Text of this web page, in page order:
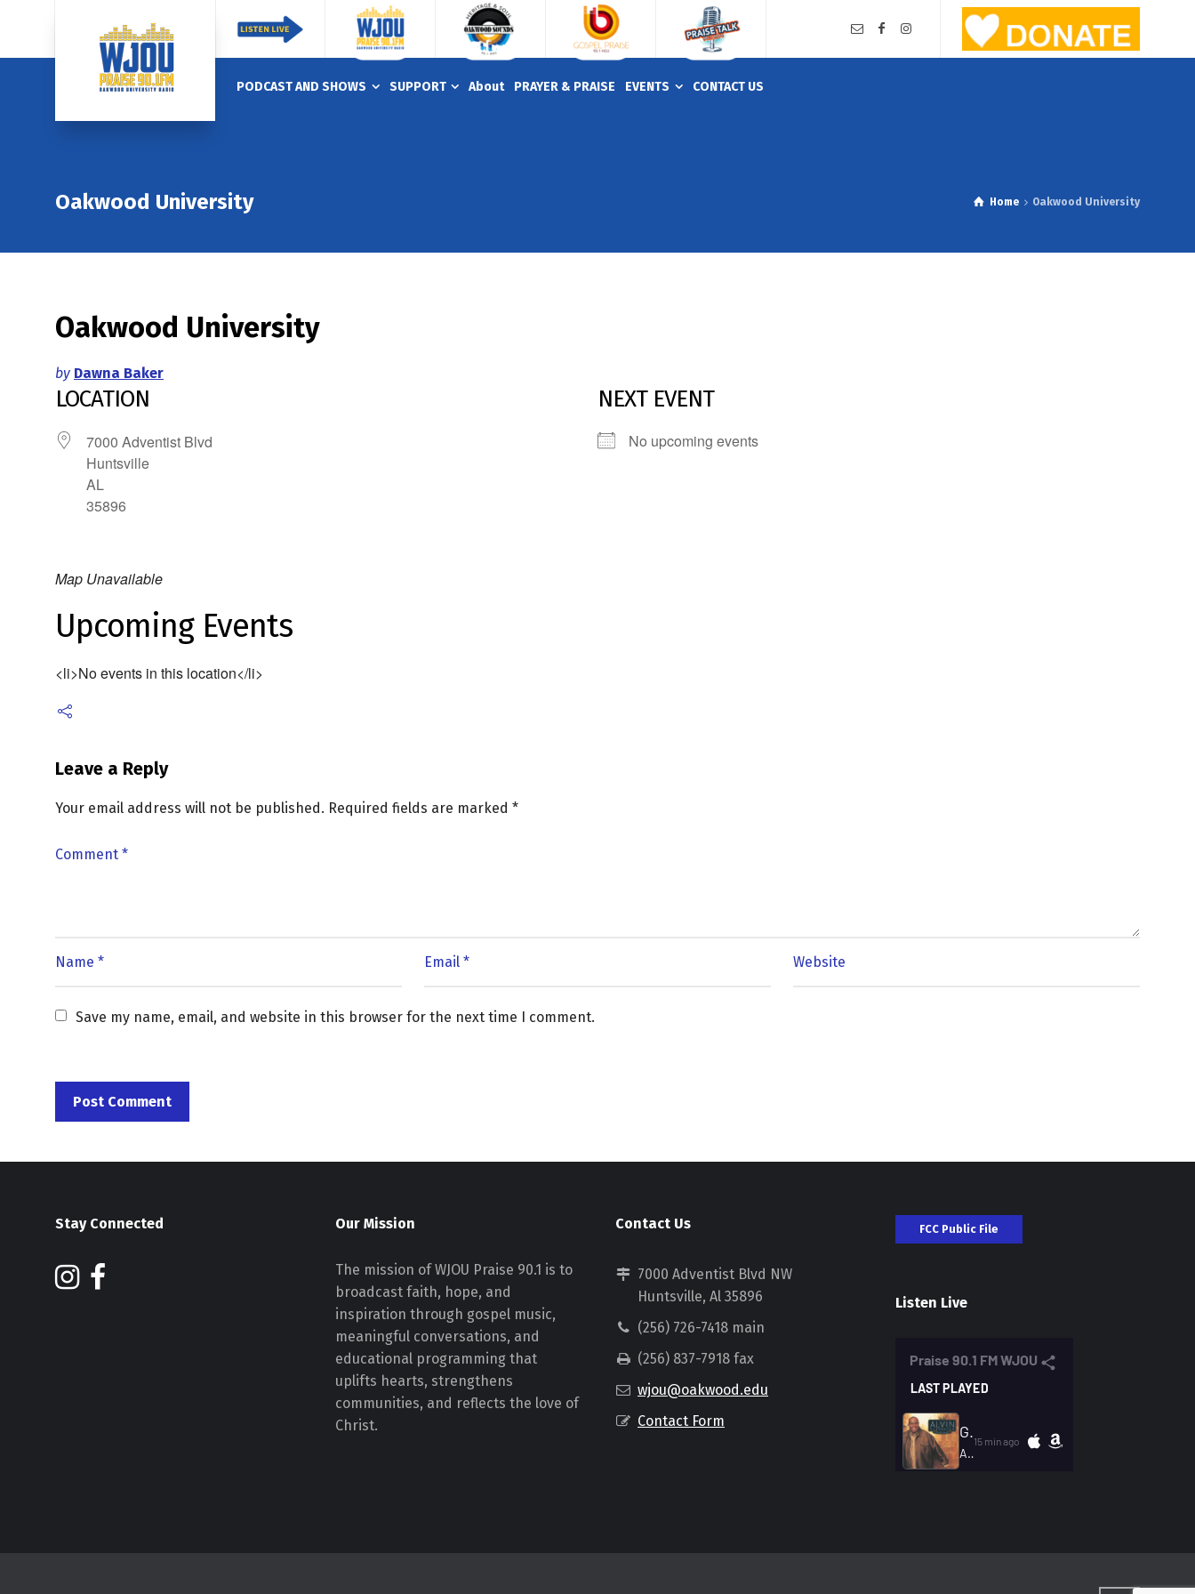
PODCAST AND SHOWS SUPPORT About PRAYER & PRAISE EVENTS CONTACT US
Oakwood University Home Oakwood University
Oakwood University
by Dawna Baker
LOCATION
7000 Adventist Blvd
Huntsville
AL
35896
NEXT EVENT
No upcoming events
Map Unavailable
Upcoming Events
<li>No events in this location</li>
Leave a Reply
Your email address will not be published. Required fields are marked *
Save my name, email, and website in this browser for the next time I comment.
Stay Connected Our Mission
The mission of WJOU Praise 90.1 is to
broadcast faith, hope, and
inspiration through gospel music,
meaningful conversations, and
educational programming that
uplifts hearts, strengthens
communities, and reflects the love of
Christ.
Contact Us
7000 Adventist Blvd NW
Huntsville, Al 35896
(256) 726-7418 main
(256) 837-7918 fax
wjou@oakwood.edu
Contact Form
FCC Public File
Listen Live